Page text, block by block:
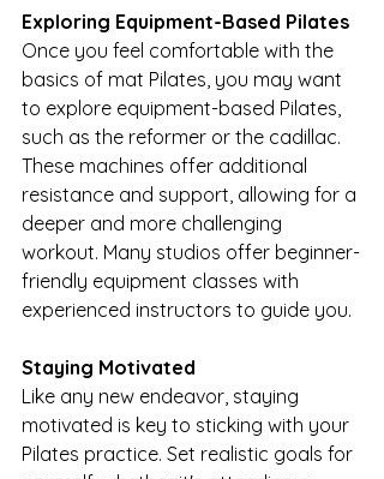
Exploring Equipment-Based Pilates
Once you feel comfortable with the
basics of mat Pilates, you may want
to explore equipment-based Pilates,
such as the reformer or the cadillac.
These machines offer additional
resistance and support, allowing for a
deeper and more challenging
workout. Many studios offer beginner-
friendly equipment classes with
experienced instructors to guide you.
Staying Motivated
Like any new endeavor, staying
motivated is key to sticking with your
Pilates practice. Set realistic goals for